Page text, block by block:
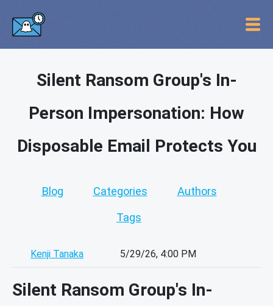
Silent Ransom Group's In-
Person Impersonation: How
Disposable Email Protects You
Blog Categories Authors
Tags
Kenji Tanaka 5/29/26, 4:00 PM
Silent Ransom Group's In-